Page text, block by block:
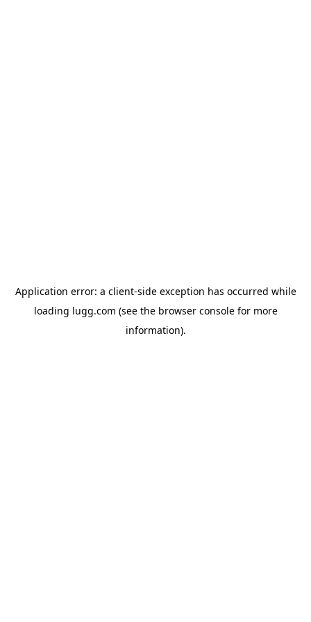
Application error: a client-side exception has occurred while
loading lugg.com (see the browser consolefor more
information).